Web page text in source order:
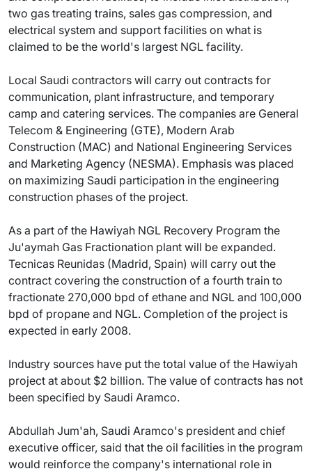
two gas treating trains, sales gas compression, and
electrical system and support facilities on what is
claimed to be the world's largest NGL facility.
Local Saudi contractors will carry out contracts for
communication, plant infrastructure, and temporary
camp and catering services. The companies are General
Telecom & Engineering (GTE), Modern Arab
Construction (MAC) and National Engineering Services
and Marketing Agency (NESMA). Emphasis was placed
on maximizing Saudi participation in the engineering
construction phases of the project.
As a part of the Hawiyah NGL Recovery Program the
Ju'aymah Gas Fractionation plant will be expanded.
Tecnicas Reunidas (Madrid, Spain) will carry out the
contract covering the construction of a fourth train to
fractionate 270,000 bpd of ethane and NGL and 100,000
bpd of propane and NGL. Completion of the project is
expected in early 2008.
Industry sources have put the total value of the Hawiyah
project at about $2 billion. The value of contracts has not
been specified by Saudi Aramco.
Abdullah Jum'ah, Saudi Aramco's president and chief
executive officer, said that the oil facilities in the program
would reinforce the company's international role in